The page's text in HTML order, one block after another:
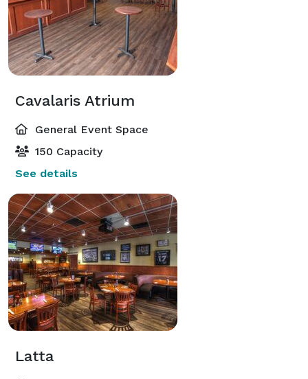
Cavalaris Atrium
General Event Space
150 Capacity
See details
Latta